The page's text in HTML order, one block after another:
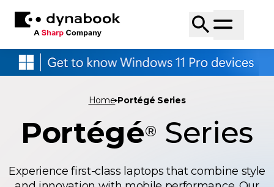
Home Portégé Series
Portégé® Series
Experience first-class laptops that combine style